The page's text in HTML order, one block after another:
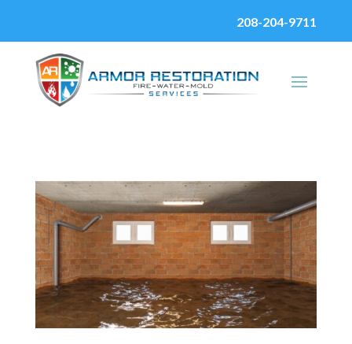
208-204-9711